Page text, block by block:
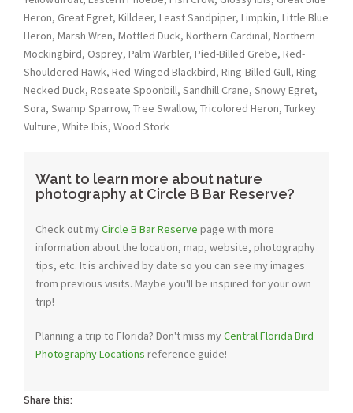
Heron, Great Egret, Killdeer, Least Sandpiper, Limpkin, Little Blue
Heron, Marsh Wren, Mottled Duck, Northern Cardinal, Northern
Mockingbird, Osprey, Palm Warbler, Pied-Billed Grebe, Red-
Shouldered Hawk, Red-Winged Blackbird, Ring-Billed Gull, Ring-
Necked Duck, Roseate Spoonbill, Sandhill Crane, Snowy Egret,
Sora, Swamp Sparrow, Tree Swallow, Tricolored Heron, Turkey
Vulture, White Ibis, Wood Stork
Want to learn more about nature
photography at Circle B Bar Reserve?
Check out myCircle B Bar Reserve page with more
information about the location, map, website, photography
tips, etc. It is archived by date so you can see my images
from previous visits. Maybe you'll be inspired for your own
trip!
Planning a trip to Florida? Don't miss myCentral Florida Bird
Photography Locations reference guide!
Share this: